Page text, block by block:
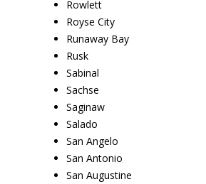
Rowlett
Royse City
Runaway Bay
Rusk
Sabinal
Sachse
Saginaw
Salado
San Angelo
San Antonio
San Augustine